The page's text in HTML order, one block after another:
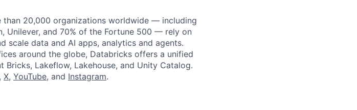
than 20,000 organizations worldwide — including
Unilever, and 70% of the Fortune 500 — rely on
scale data and AI apps, analytics and agents.
around the globe, Databricks offers a unified
Bricks, Lakeflow, Lakehouse, and Unity Catalog.
, X, YouTube, and Instagram.